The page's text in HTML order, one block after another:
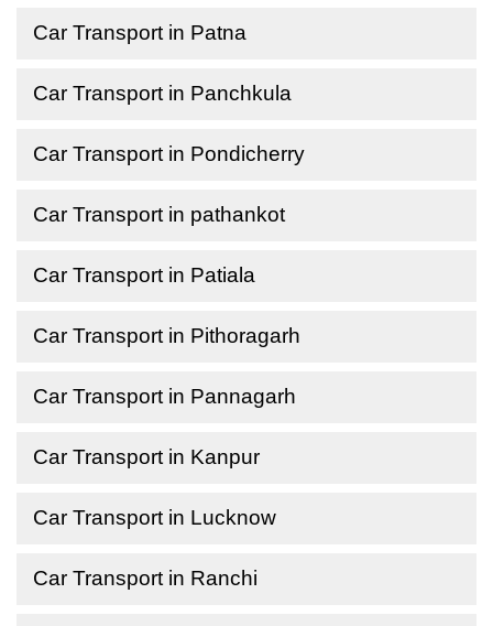
Car Transport in Patna
Car Transport in Panchkula
Car Transport in Pondicherry
Car Transport in pathankot
Car Transport in Patiala
Car Transport in Pithoragarh
Car Transport in Pannagarh
Car Transport in Kanpur
Car Transport in Lucknow
Car Transport in Ranchi